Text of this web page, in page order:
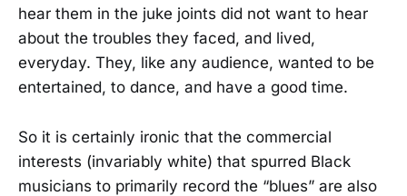
hear them in the juke joints did not want to hear
about the troubles they faced, and lived,
everyday. They, like any audience, wanted to be
entertained, to dance, and have a good time.
So it is certainly ironic that the commercial
interests (invariably white) that spurred Black
musicians to primarily record the “blues” are also